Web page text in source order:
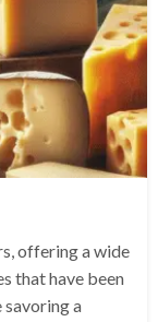
offering a wide
that have been
savoring a